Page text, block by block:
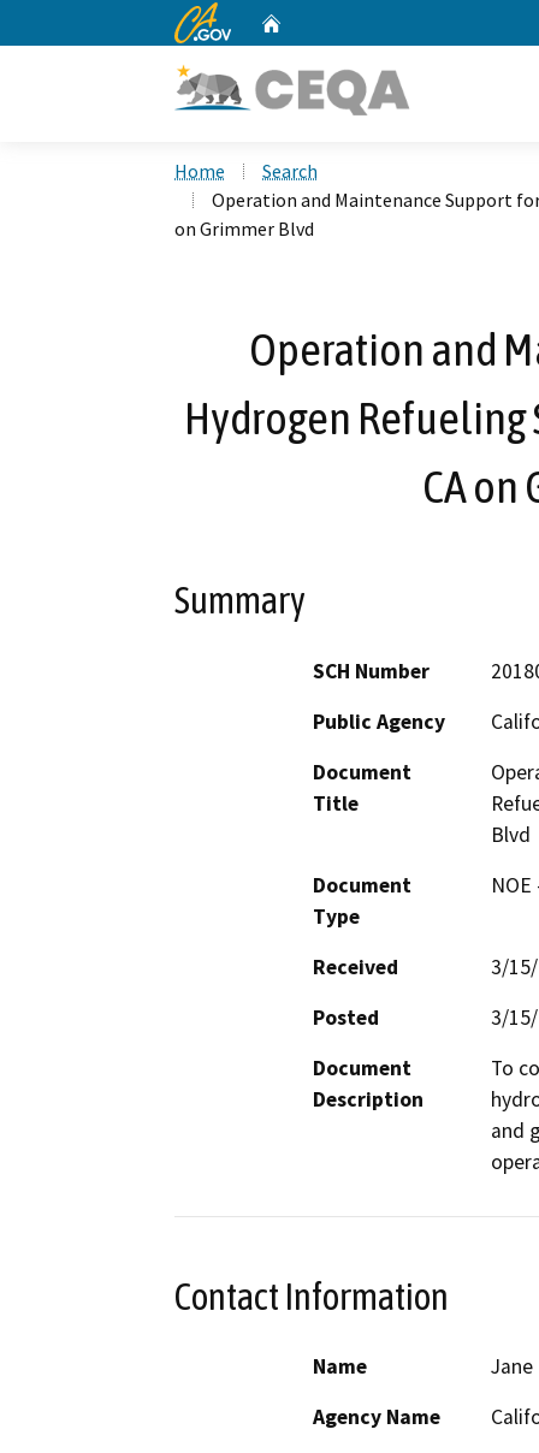
CA.gov
Home
Search
Operation and Maintenance Support
on Grimmer Blvd
Operation and
Hydrogen
CA on
Summary
SCH Number
Public Agency
Document
Title
Blvd
Document
Type
Received
3/
Posted
3/
Document
Description
To
and
Contact Information
Name
Jane
Agency Name